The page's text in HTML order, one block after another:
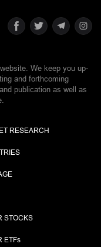
We keep you up-
and forthcoming
publication as well as
RESEARCH
STOCKS
ETFs